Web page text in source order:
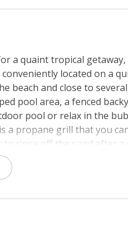
a quaint tropical
located on a
beach and close to
pool area, a fenced
pool or relax in the
a propane grill that you
to rinse off the sand after
lounge on the bench
can head downstairs and
decorated. It is the